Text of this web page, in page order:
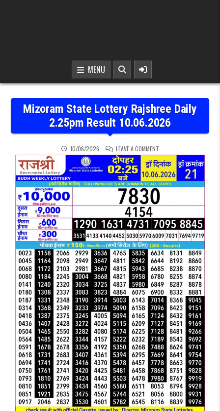
MENU
Mizoram State Lottery Rajshree Daily
2.25pm Result 10.06.2026
10/06/2026 LEAVE A COMMENTON MIZORAM STATE